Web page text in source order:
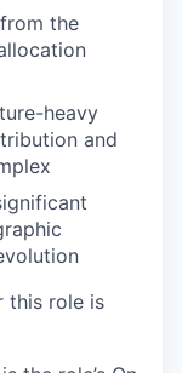
the
heavy
and
this role is